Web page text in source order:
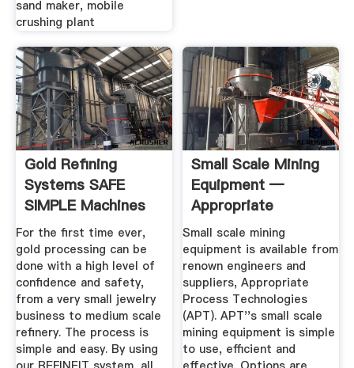
sand maker, mobile
crushing plant
Gold Refining
Systems SAFE
SIMPLE Machines
And ...
For the first time ever,
gold processing can be
done with a high level of
confidence and safety,
from a very small jewelry
business to medium scale
refinery. The process is
simple and easy. By using
Small Scale Mining
Equipment —
Appropriate
Process ...
Small scale mining
equipment is available from
renown engineers and
suppliers, Appropriate
Process Technologies
(APT). APT''s small scale
mining equipment is simple
to use, efficient and